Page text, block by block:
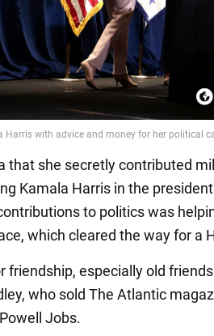
that she secretly contributed
Kamala Harris in the
to politics was
which cleared the way for a
friendship, especially old
who sold The Atlantic
Jobs.